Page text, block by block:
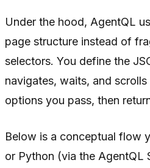
Under the hood, AgentQL
page structure instead of
selectors. You define the
navigates, waits, and
options you pass, then
Below is a conceptual flow
or Python (via the AgentQL